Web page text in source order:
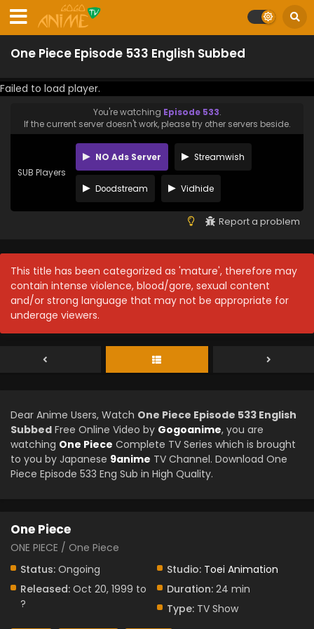
One Piece Episode 533 English Subbed
Failed to load player.
You're watching Episode 533.
If the current server doesn't work, please try other servers beside.
SUB Players
NO Ads Server Streamwish
Doodstream Vidhide
Report a problem
This title has been categorized as 'mature', therefore may
contain intense violence, blood/gore, sexual content
and/or strong language that may not be appropriate for
underage viewers.
Dear Anime Users, Watch One Piece Episode 533 English
Subbed Free Online Video by Gogoanime, you are
watching One Piece Complete TV Series which is brought
to you by Japanese 9anime TV Channel. Download One
Piece Episode 533 Eng Sub in High Quality.
One Piece
ONE PIECE / One Piece
Status: Ongoing Studio: Toei Animation
Released: Oct 20, 1999 to
?
Duration: 24 min
Type: TV Show